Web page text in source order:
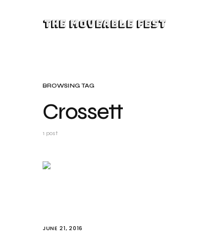
The Moveable Fest
BROWSING TAG
Crossett
1 post
JUNE 21, 2016